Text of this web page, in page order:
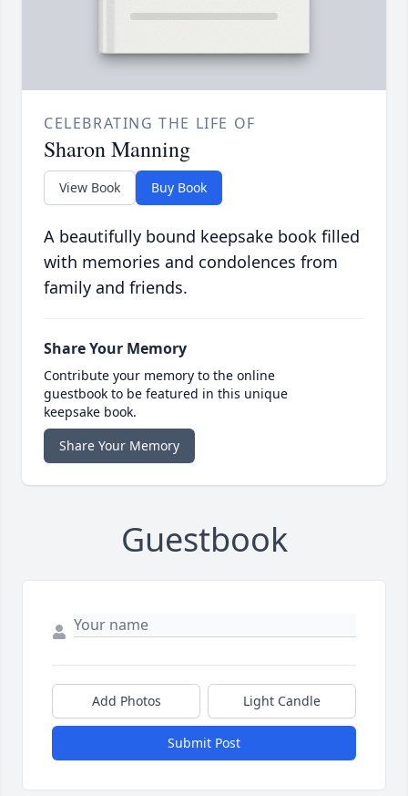
CELEBRATING THE LIFE OF
Sharon Manning
View Book Buy Book
A beautifully bound keepsake book filled
with memories and condolences from
family and friends.
Share Your Memory
Contribute your memory to the online
guestbook to be featured in this unique
keepsake book.
Share Your Memory
Guestbook
Add Photos Light Candle
Submit Post